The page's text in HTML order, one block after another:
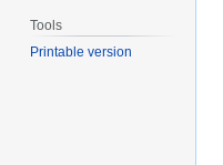
Tools
Printable version